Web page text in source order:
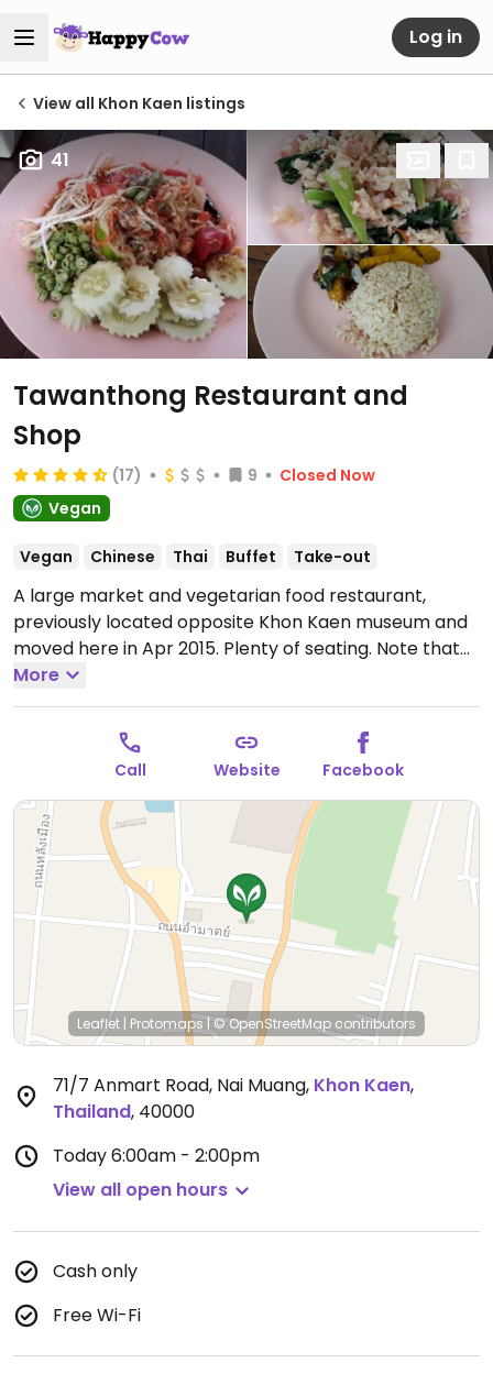
Log in
View all Khon Kaen listings
41
Tawanthong Restaurant and
Shop
(17) 9
Closed Now
Vegan
Vegan Chinese Thai Buffet Take-out
A large market and vegetarian food restaurant,
previously located opposite Khon Kaen museum and
moved here in Apr 2015. Plenty of seating. Note that
food selection lessens after 12pm and is generally
finished by 2:30pm. Sample items might be pumpkin
soup, potato soup, pineapple and tomato soup, mixed
broccoli, spinach soup, and raw vegetables. Uses
palm oil. Market sells natural products including
nutritional supplements, dry and frozen vegetarian
food, herbal teas, body care products, and books.
Open Mon-Sun 6:00am-2:00pm.Shop stays open
until 7pm.
More
Call Website Facebook
Leaflet | Protomaps|© OpenStreetMap contributors
71/7 Anmart Road, Nai Muang, Khon Kaen,
Thailand, 40000
Today6:00am - 2:00pm
View all open hours
Cash only
Free Wi-Fi